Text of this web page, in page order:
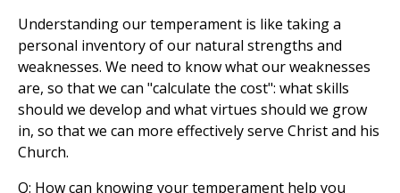
Understanding our temperament is like taking a
personal inventory of our natural strengths and
weaknesses. We need to know what our weaknesses
are, so that we can "calculate the cost": what skills
should we develop and what virtues should we grow
in, so that we can more effectively serve Christ and his
Church.
Q: How can knowing your temperament help you